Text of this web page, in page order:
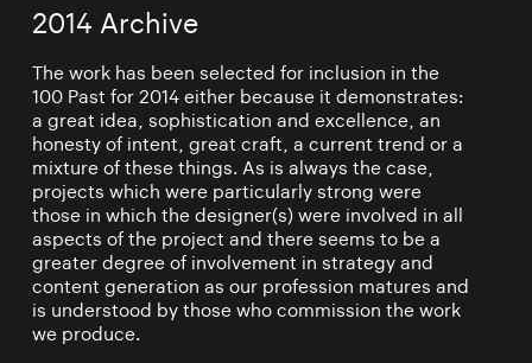
2014 Archive
The work has been selected for inclusion in the
100 Past for 2014 either because it demonstrates:
a great idea, sophistication and excellence, an
honesty of intent, great craft, a current trend or a
mixture of these things. As is always the case,
projects which were particularly strong were
those in which the designer(s) were involved in all
aspects of the project and there seems to be a
greater degree of involvement in strategy and
content generation as our profession matures and
is understood by those who commission the work
we produce.